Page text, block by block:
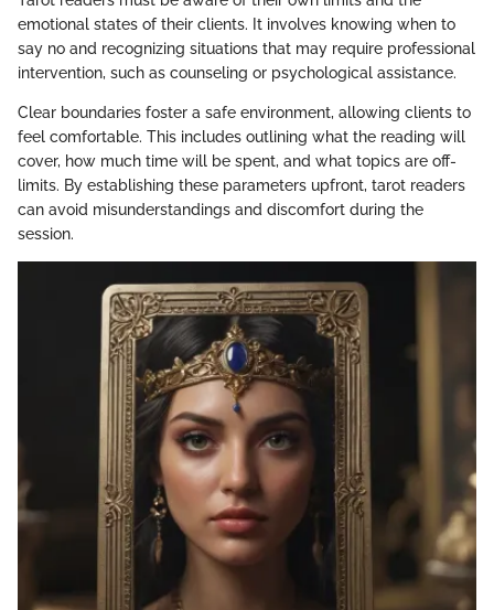
emotional states of their clients. It involves knowing when to
say no and recognizing situations that may require professional
intervention, such as counseling or psychological assistance.
Clear boundaries foster a safe environment, allowing clients to
feel comfortable. This includes outlining what the reading will
cover, how much time will be spent, and what topics are off-
limits. By establishing these parameters upfront, tarot readers
can avoid misunderstandings and discomfort during the
session.